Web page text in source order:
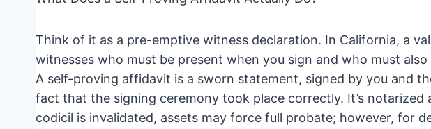
Think of it as a pre-emptive witness declaration. In California, a
witnesses who must be present when you sign and who must
A self-proving affidavit is a sworn statement, signed by you and
fact that the signing ceremony took place correctly. It’s
codicil is invalidated, assets may force full probate; however, for